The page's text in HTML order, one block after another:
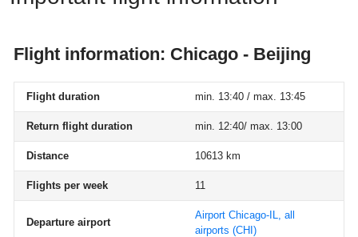
Flight information: Chicago - Beijing
Flight duration min. 13:40 / max. 13:45
Return flight duration min. 12:40/ max. 13:00
Distance 10613 km
Flights per week 11
Departure airport
Airport Chicago-IL, all
airports (CHI)